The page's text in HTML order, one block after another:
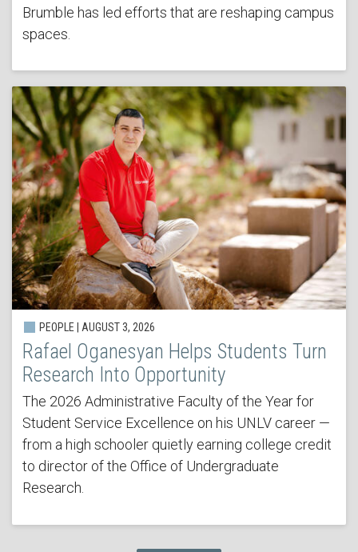
Brumble has led efforts that are reshaping campus
spaces.
PEOPLE | AUGUST 3, 2026
Rafael Oganesyan Helps Students Turn
Research Into Opportunity
The 2026 Administrative Faculty of the Year for
Student Service Excellence on his UNLV career —
from a high schooler quietly earning college credit
to director of the Office of Undergraduate
Research.